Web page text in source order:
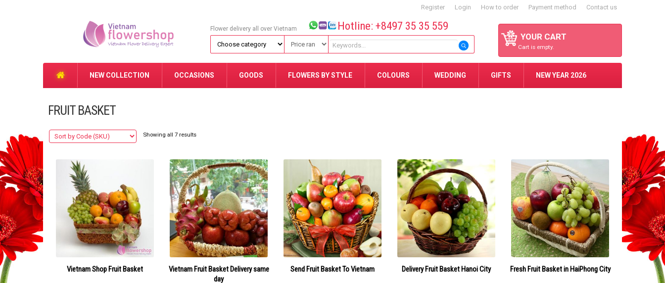
Register Login How to order Payment method Contact us
YOUR CART
Cart is empty.
Flower delivery all over Vietnam Hotline: +8497 35 35 559
NEW COLLECTION OCCASIONS GOODS FLOWERS BY STYLE COLOURS WEDDING GIFTS NEW YEAR 2026
FRUIT BASKET
Showing all 7 results
Vietnam Shop Fruit Basket
Vietnam Fruit Basket Delivery same
day
Send Fruit Basket To Vietnam Delivery Fruit Basket Hanoi City Fresh Fruit Basket in HaiPhong City